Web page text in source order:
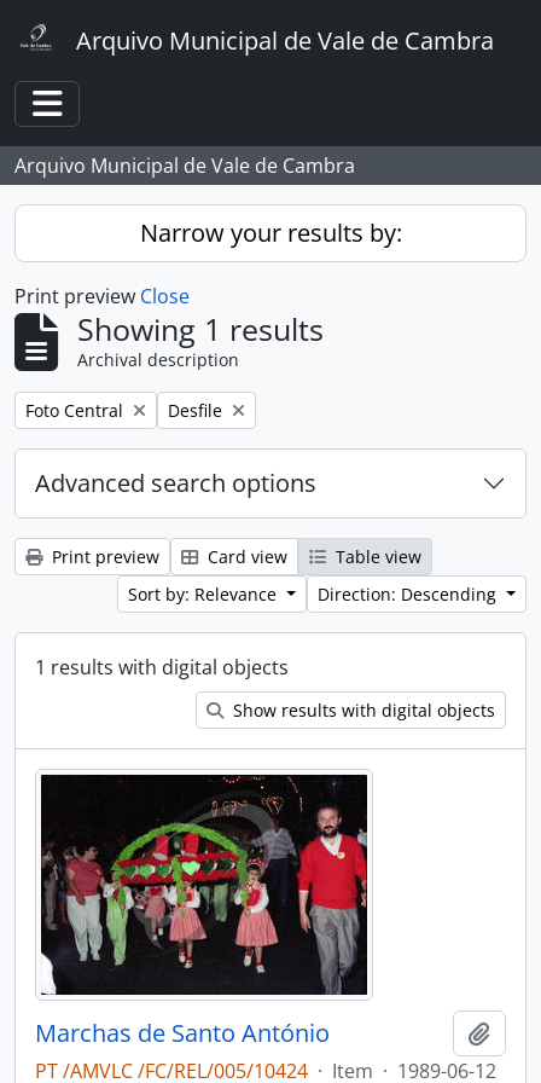
Arquivo Municipal de Vale de Cambra
Toggle navigation
Arquivo Municipal de Vale de Cambra
Narrow your results by:
Print preview Close
Showing 1 results
Archival description
Remove filter:
Foto Central Remove filter:
Desfile
Advanced search options
Print preview Card view
Table view
Sort by: Relevance
Direction: Descending
1 results with digital objects
Show results with digital objects
Marchas de Santo António
PT /AMVLC /FC/REL/005/10424 · Item · 1989-06-12